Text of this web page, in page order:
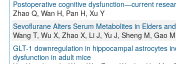
Postoperative cognitive dysfunction—current
Zhao Q, Wan H, Pan H, Xu Y
Sevoflurane Alters Serum Metabolites in Elders
Wang T, Wu X, Zhao X, Li J, Yu J, Sheng M, Gao
GLT-1 downregulation in hippocampal astrocytes
dysfunction in adult mice